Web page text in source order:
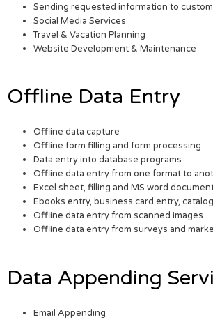
Sending requested information to
Social Media Services
Travel & Vacation Planning
Website Development & Maintenance
Offline Data Entry
Offline data capture
Offline form filling and form processing
Data entry into database programs
Offline data entry from one format to
Excel sheet, filling and MS word
Ebooks entry, business card entry,
Offline data entry from scanned images
Offline data entry from surveys and
Data Appending
Email Appending